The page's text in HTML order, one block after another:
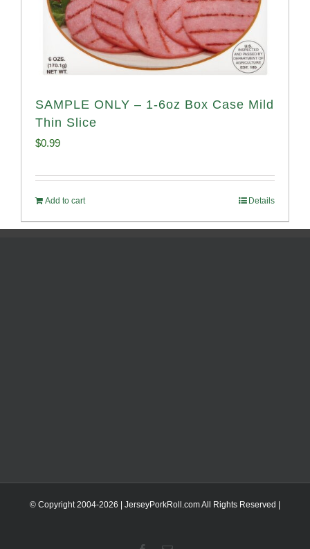
SAMPLE ONLY – 1-6oz Box Case Mild
Thin Slice
$0.99
Add to cart Details
© Copyright 2004-2026 | JerseyPorkRoll.comAll Rights Reserved |